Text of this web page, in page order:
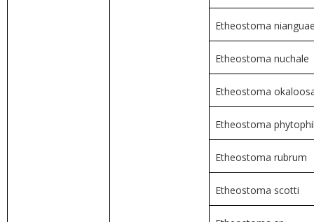
Etheostoma
Etheostoma nuchale
Etheostoma
Etheostoma
Etheostoma rubrum
Etheostoma scotti